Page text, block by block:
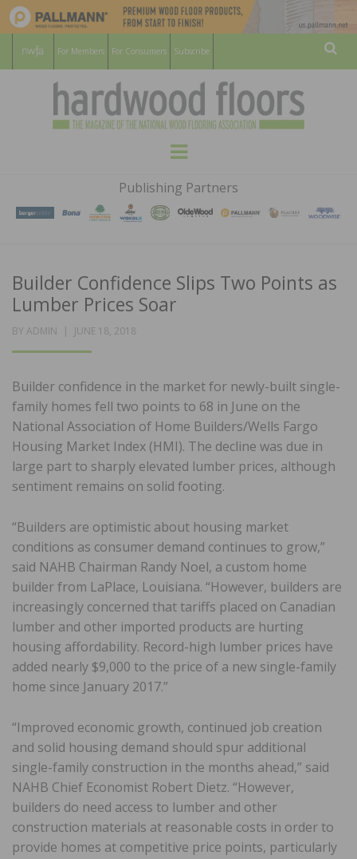
For Members For Consumers Subscribe
HARDWOOD
FLOORS
MAGAZINE
WOOD FLOORING ASSOCATION
Menu
Publishing Partners
Builder Confidence Slips Two Points as
Lumber Prices Soar
BY ADMIN
POSTED
JUNE 18, 2018
Builder confidence in the market for newly-built single-
family homes fell two points to 68 in June on the
National Association of Home Builders/Wells Fargo
Housing Market Index (HMI). The decline was due in
large part to sharply elevated lumber prices, although
sentiment remains on solid footing.
“Builders are optimistic about housing market
conditions as consumer demand continues to grow,”
said NAHB Chairman Randy Noel, a custom home
builder from LaPlace, Louisiana. “However, builders are
increasingly concerned that tariffs placed on Canadian
lumber and other imported products are hurting
housing affordability. Record-high lumber prices have
added nearly $9,000 to the price of a new single-family
home since January 2017.”
“Improved economic growth, continued job creation
and solid housing demand should spur additional
single-family construction in the months ahead,” said
NAHB Chief Economist Robert Dietz. “However,
builders do need access to lumber and other
construction materials at reasonable costs in order to
provide homes at competitive price points, particularly